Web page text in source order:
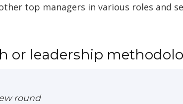
top managers in various roles and
or leadership
round